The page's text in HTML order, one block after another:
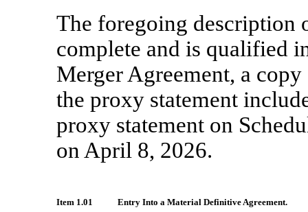
The foregoing description
complete and is qualified
Merger Agreement, a
the proxy statement
proxy statement on
on April 8, 2026.
Item 1.01 Entry Into a Material Definitive Agreement.